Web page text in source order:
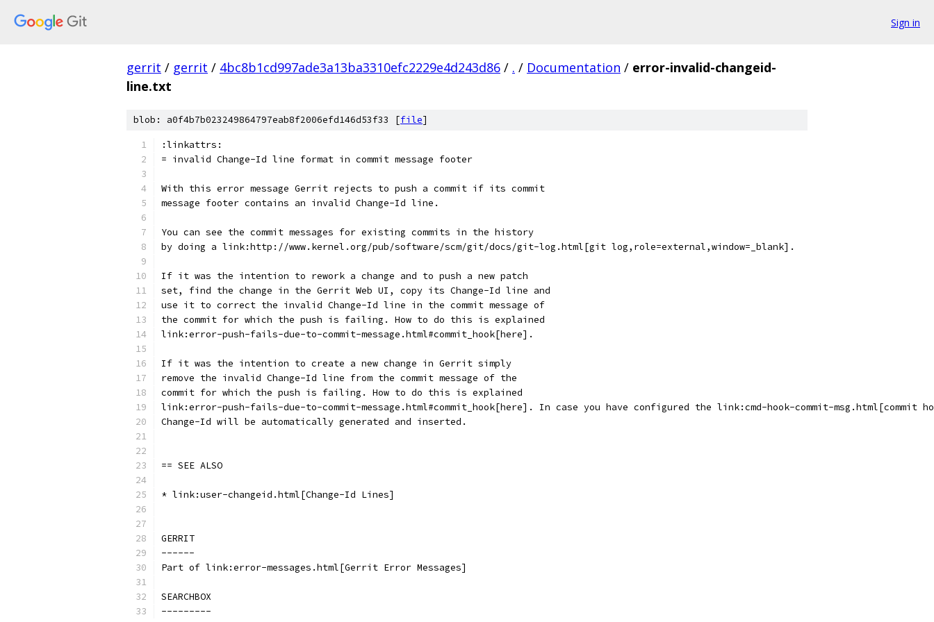
Sign in
gerrit / gerrit / 4bc8b1cd997ade3a13ba3310efc2229e4d243d86 / . / Documentation / error-invalid-changeid-
line.txt
blob: a0f4b7b023249864797eab8f2006efd146d53f33 [file]
:linkattrs:
= invalid Change-Id line format in commit message footer
With this error message Gerrit rejects to push a commit if its commit
message footer contains an invalid Change-Id line.
You can see the commit messages for existing commits in the history
by doing a link:http://www.kernel.org/pub/software/scm/git/docs/git-log.html[git log,role=external,window=_blank].
If it was the intention to rework a change and to push a new patch
set, find the change in the Gerrit Web UI, copy its Change-Id line and
use it to correct the invalid Change-Id line in the commit message of
the commit for which the push is failing. How to do this is explained
link:error-push-fails-due-to-commit-message.html#commit_hook[here].
If it was the intention to create a new change in Gerrit simply
remove the invalid Change-Id line from the commit message of the
commit for which the push is failing. How to do this is explained
link:error-push-fails-due-to-commit-message.html#commit_hook[here]. In case you have configured the link:cmd-hook-commit-msg.html[commit
Change-Id will be automatically generated and inserted.
== SEE ALSO
* link:user-changeid.html[Change-Id Lines]
GERRIT
------
Part of link:error-messages.html[Gerrit Error Messages]
SEARCHBOX
---------